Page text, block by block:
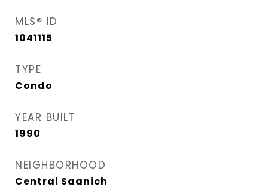
MLS® ID
1041115
TYPE
Condo
YEAR BUILT
1990
NEIGHBORHOOD
Central Saanich